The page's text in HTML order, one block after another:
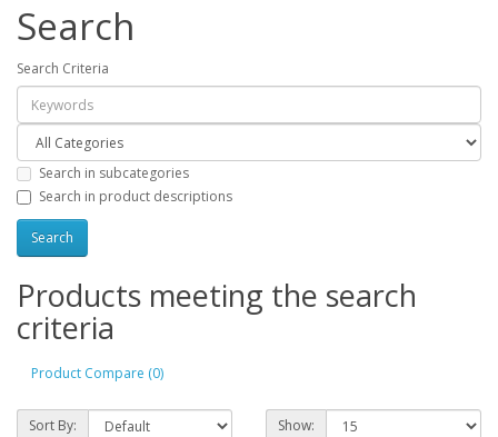
Search
Search Criteria
Search in subcategories
Search in product descriptions
Products meeting the search
criteria
Product Compare (0)
Sort By: Show: